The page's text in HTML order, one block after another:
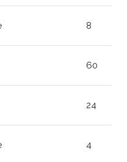
8
60
24
4